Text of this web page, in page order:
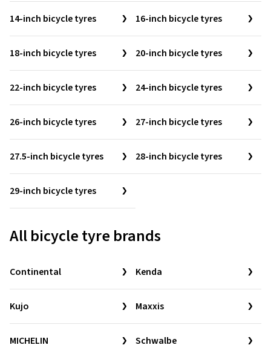
14-inch bicycle tyres 16-inch bicycle tyres
18-inch bicycle tyres 20-inch bicycle tyres
22-inch bicycle tyres 24-inch bicycle tyres
26-inch bicycle tyres 27-inch bicycle tyres
27.5-inch bicycle tyres 28-inch bicycle tyres
29-inch bicycle tyres
All bicycle tyre brands
Continental Kenda
Kujo Maxxis
MICHELIN Schwalbe